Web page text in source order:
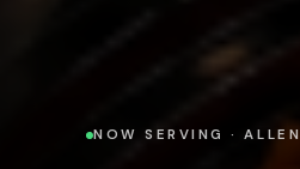
NOW SERVING ·